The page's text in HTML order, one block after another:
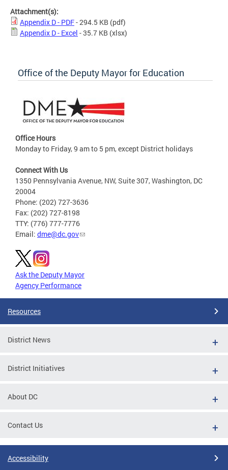
Attachment(s):
Appendix D - PDF- 294.5 KB (pdf)
Appendix D - Excel - 35.7 KB (xlsx)
Office of the Deputy Mayor for Education
Office Hours
Monday to Friday, 9 am to 5 pm, except District holidays
Connect With Us
1350 Pennsylvania Avenue, NW, Suite 307, Washington, DC
20004
Phone: (202) 727-3636
Fax: (202) 727-8198
TTY: (776) 777-7776
Email: dme@dc.gov
Ask the Deputy Mayor
Agency Performance
Resources
District News
District Initiatives
About DC
Contact Us
Accessibility